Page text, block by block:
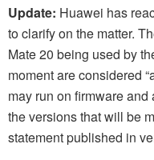
Update: Huawei has
to clarify on the matter.
Mate 20 being used by
moment are considered
may run on firmware
the versions that will be
statement published in